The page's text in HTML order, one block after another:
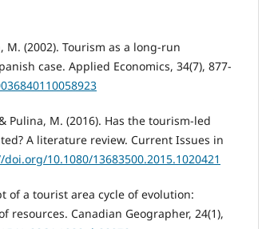
M. (2002). Tourism as a long-run
case. Applied Economics, 34(7), 877-
Pulina, M. (2016). Has the tourism-led
A literature review. Current Issues in
10.1080/13683500.2015.1020421
of a tourist area cycle of evolution:
Canadian Geographer, 24(1),